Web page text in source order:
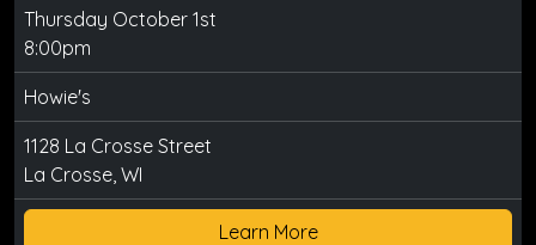
Thursday October 1st
8:00pm
Howie's
1128 La Crosse Street
La Crosse, WI
Learn More